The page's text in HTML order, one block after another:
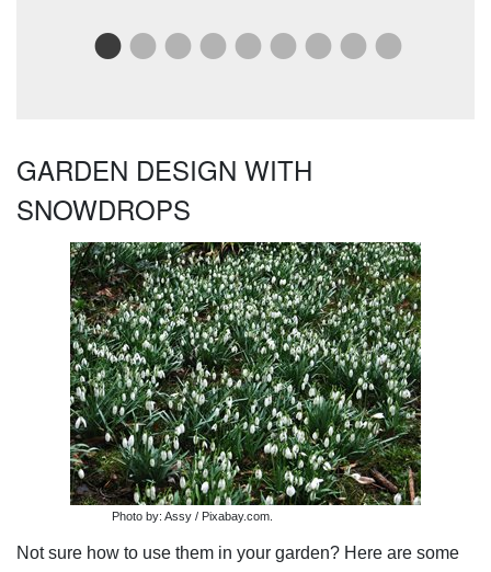
GARDEN DESIGN WITH
SNOWDROPS
Photo by: Assy / Pixabay.com.
Not sure how to use them in your garden? Here are some